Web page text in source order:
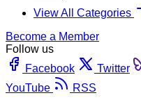
View All Categories
Become a Member
Follow us
Facebook
Twitter
YouTube
RSS